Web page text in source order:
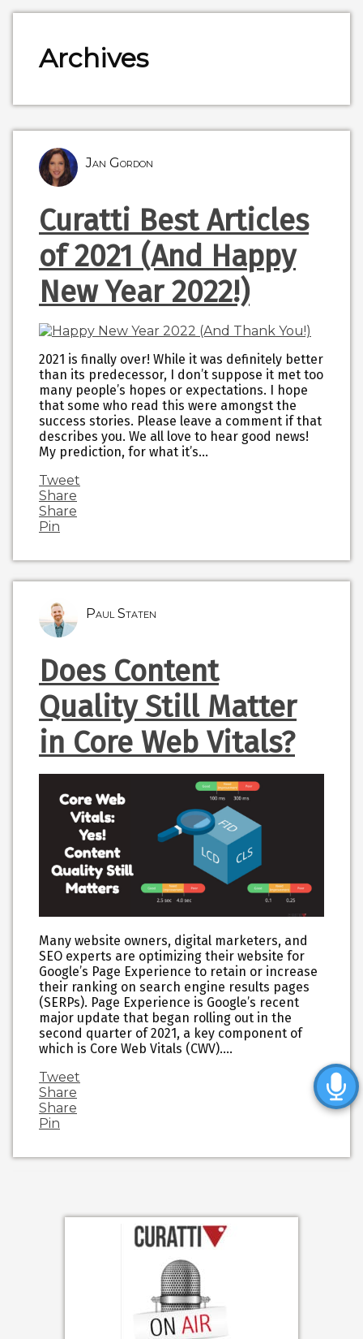
Archives
Jan Gordon
Curatti Best Articles
of 2021 (And Happy
New Year 2022!)
2021 is finally over! While it was definitely better
than its predecessor, I don’t suppose it met too
many people’s hopes or expectations. I hope
that some who read this were amongst the
success stories. Please leave a comment if that
describes you. We all love to hear good news!
My prediction, for what it’s…
Tweet
Share
Share
Pin
Paul Staten
Does Content
Quality Still Matter
in Core Web Vitals?
Many website owners, digital marketers, and
SEO experts are optimizing their website for
Google’s Page Experience to retain or increase
their ranking on search engine results pages
(SERPs). Page Experience is Google’s recent
major update that began rolling out in the
second quarter of 2021, a key component of
which is Core Web Vitals (CWV).…
Tweet
Share
Share
Pin